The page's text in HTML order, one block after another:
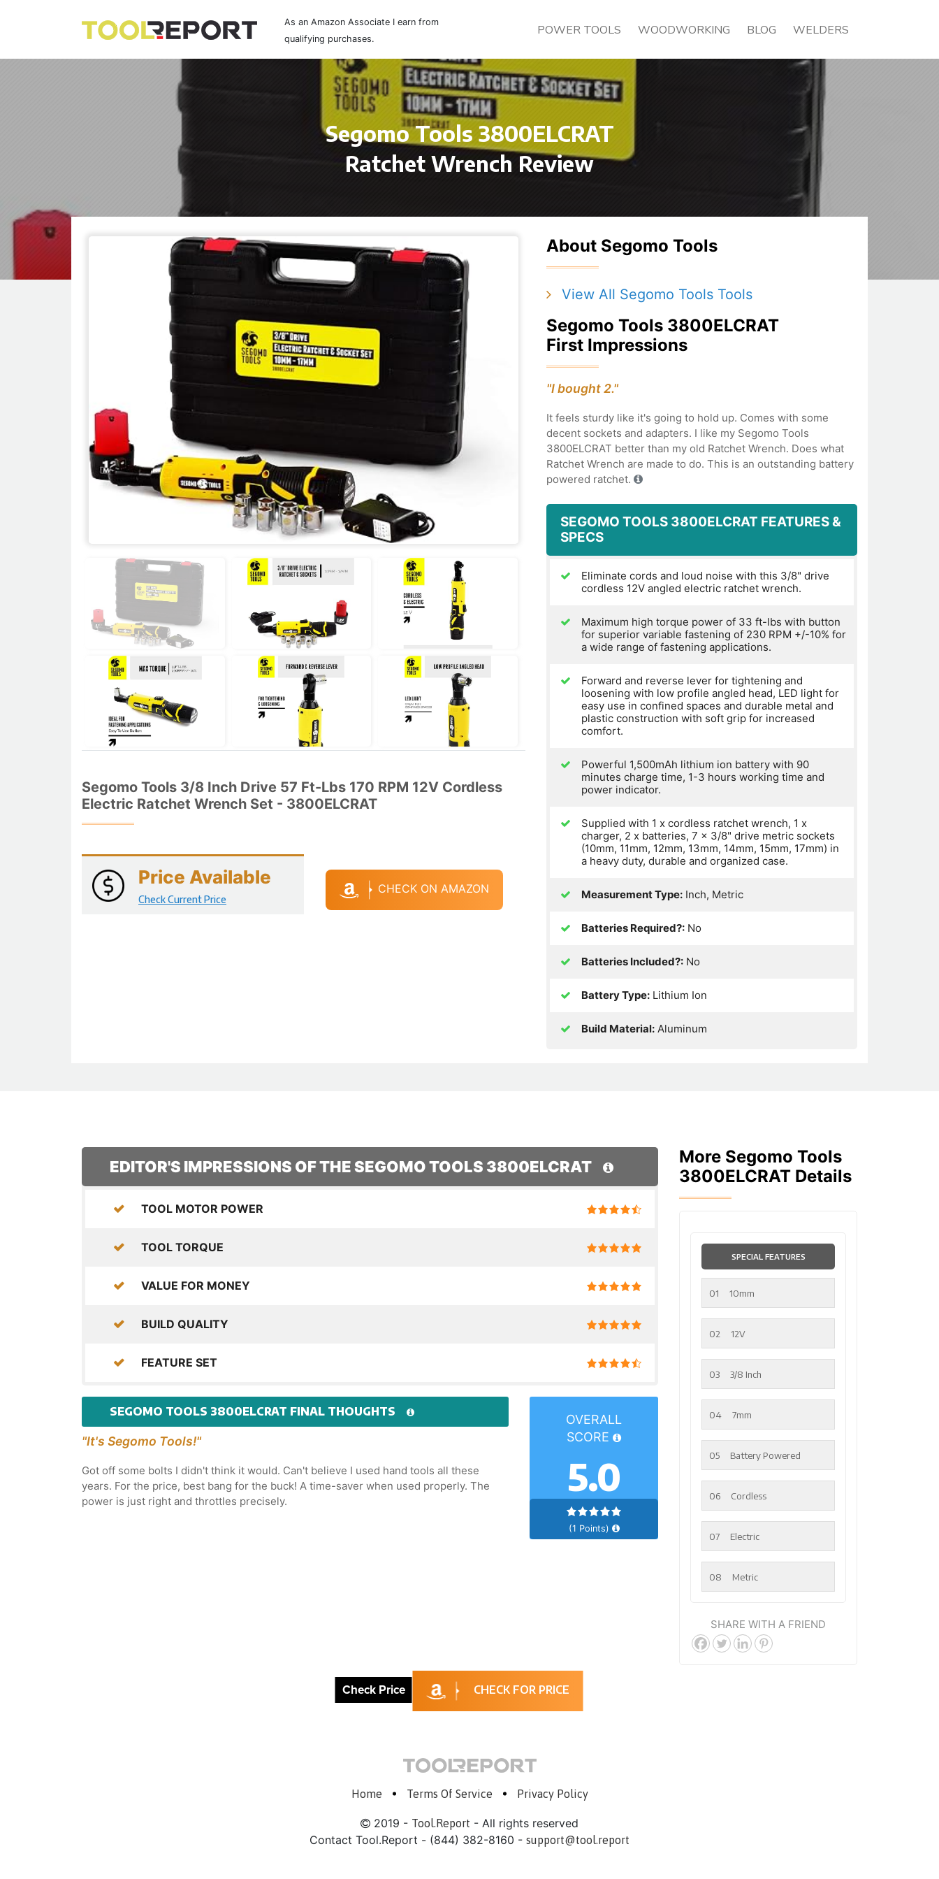
As an Amazon Associate I earn from
qualifying purchases.
POWER TOOLS WOODWORKING BLOG WELDERS
Segomo Tools 3800ELCRAT
Ratchet Wrench Review
Segomo Tools 3/8 Inch Drive 57 Ft-Lbs 170 RPM 12V Cordless
Electric Ratchet Wrench Set - 3800ELCRAT
Price Available
Check Current Price
CHECK ON AMAZON
About Segomo Tools
View All Segomo Tools Tools
Segomo Tools 3800ELCRAT
First Impressions
"I bought 2."
It feels sturdy like it's going to hold up. Comes with some
decent sockets and adapters. I like my Segomo Tools
3800ELCRAT better than my old Ratchet Wrench. Does what
Ratchet Wrench are made to do. This is an outstanding battery
powered ratchet.
SEGOMO TOOLS 3800ELCRAT FEATURES &
SPECS
Eliminate cords and loud noise with this 3/8" drive
cordless 12V angled electric ratchet wrench.
Maximum high torque power of 33 ft-lbs with button
for superior variable fastening of 230 RPM +/-10% for
a wide range of fastening applications.
Forward and reverse lever for tightening and
loosening with low profile angled head, LED light for
easy use in confined spaces and durable metal and
plastic construction with soft grip for increased
comfort.
Powerful 1,500mAh lithium ion battery with 90
minutes charge time, 1-3 hours working time and
power indicator.
Supplied with 1 x cordless ratchet wrench, 1 x
charger, 2 x batteries, 7 x 3/8" drive metric sockets
(10mm, 11mm, 12mm, 13mm, 14mm, 15mm, 17mm) in
a heavy duty, durable and organized case.
Measurement Type: Inch, Metric
Batteries Required?: No
Batteries Included?: No
Battery Type: Lithium Ion
Build Material: Aluminum
EDITOR'S IMPRESSIONS OF THE SEGOMO TOOLS 3800ELCRAT
TOOL MOTOR POWER
TOOL TORQUE
VALUE FOR MONEY
BUILD QUALITY
FEATURE SET
SEGOMO TOOLS 3800ELCRAT FINAL THOUGHTS
"It's Segomo Tools!"
Got off some bolts I didn't think it would. Can't believe I used hand tools all these
years. For the price, best bang for the buck! A time-saver when used properly. The
power is just right and throttles precisely.
OVERALL
SCORE
5.0
(1 Points)
More Segomo Tools
3800ELCRAT Details
SPECIAL FEATURES
01 10mm
02 12V
03 3/8 Inch
04 7mm
05 Battery Powered
06 Cordless
07 Electric
08 Metric
SHARE WITH A FRIEND
Check Price CHECK FOR PRICE
Home Terms Of Service Privacy Policy
2019 - Tool.Report - All rights reserved
Contact Tool.Report - (844) 382-8160 - support@tool.report